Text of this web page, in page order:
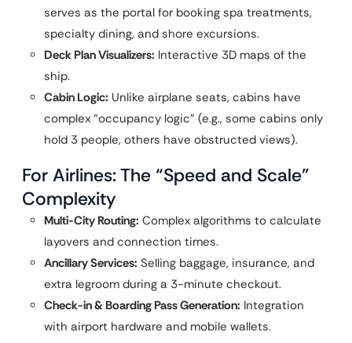
serves as the portal for booking spa treatments,
specialty dining, and shore excursions.
Deck Plan Visualizers: Interactive 3D maps of the
ship.
Cabin Logic: Unlike airplane seats, cabins have
complex “occupancy logic” (e.g., some cabins only
hold 3 people, others have obstructed views).
For Airlines: The “Speed and Scale”
Complexity
Multi-City Routing: Complex algorithms to calculate
layovers and connection times.
Ancillary Services: Selling baggage, insurance, and
extra legroom during a 3-minute checkout.
Check-in & Boarding Pass Generation: Integration
with airport hardware and mobile wallets.